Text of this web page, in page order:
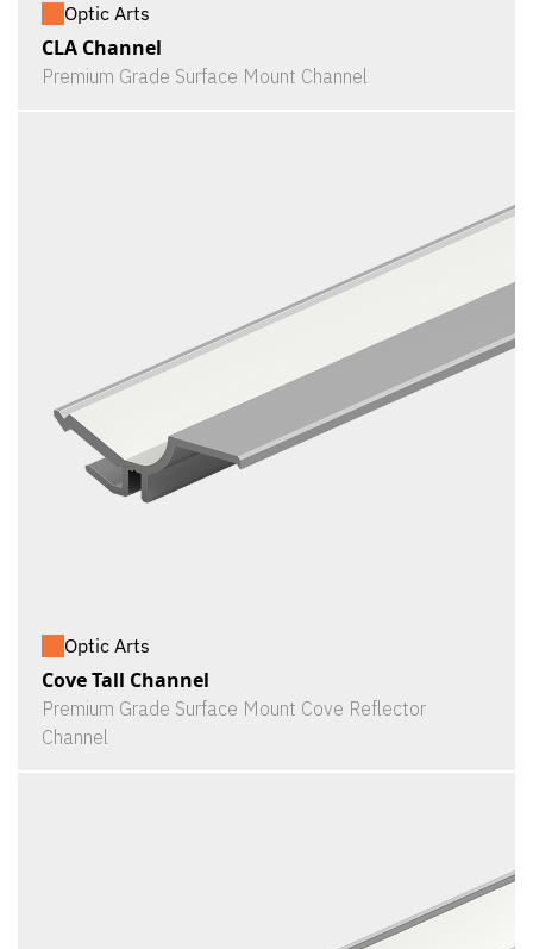
Optic Arts
CLA Channel
Premium Grade Surface Mount Channel
Optic Arts
Cove Tall Channel
Premium Grade Surface Mount Cove Reflector
Channel